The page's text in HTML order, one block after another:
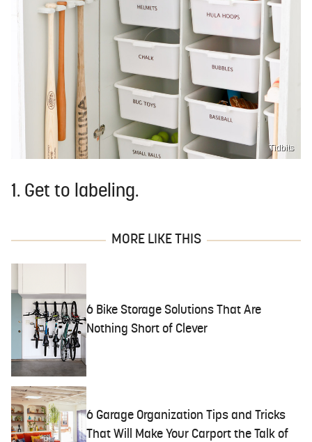
Tidbits
1. Get to labeling.
MORE LIKE THIS
6 Bike Storage Solutions That Are
Nothing Short of Clever
6 Garage Organization Tips and Tricks
That Will Make Your Carport the Talk of